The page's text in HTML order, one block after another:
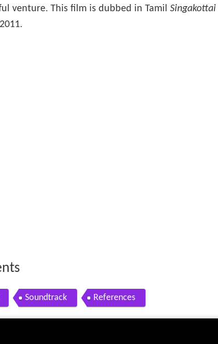
venture. This film is dubbed in Tamil Singakottai
Soundtrack References